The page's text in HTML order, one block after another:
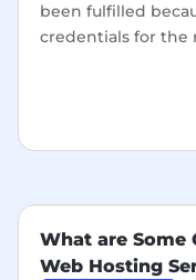
been fulfilled
credentials for the
What are Some
Web Hosting